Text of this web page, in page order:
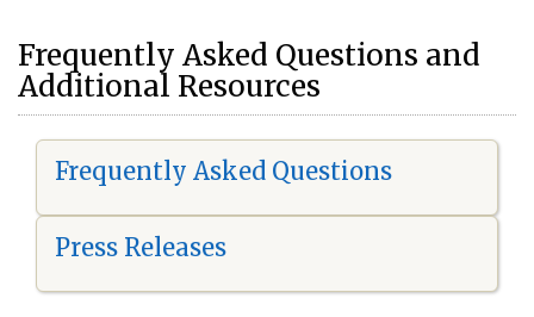
Frequently Asked Questions and
Additional Resources
Frequently Asked Questions
Press Releases